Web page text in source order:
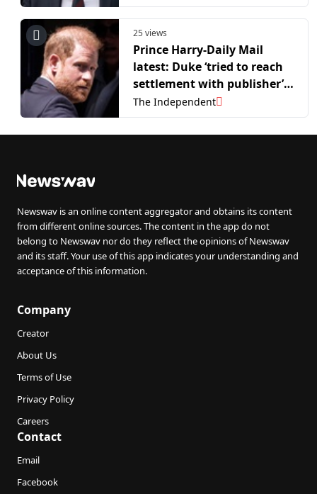
25 views
Prince Harry-Daily Mail
latest: Duke ‘tried to reach
settlement with publisher’
weeks before trial began
The Independent
Newswav is an online content aggregator and obtains its content
from different online sources. The content in the app do not
belong to Newswav nor do they reflect the opinions of Newswav
and its staff. Your use of this app indicates your understanding and
acceptance of this information.
Company
Creator
About Us
Terms of Use
Privacy Policy
Careers
Contact
Email
Facebook